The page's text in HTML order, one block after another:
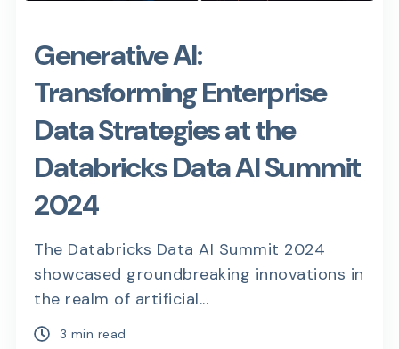
Generative AI:
Transforming Enterprise
Data Strategies at the
Databricks Data AI Summit
2024
The Databricks Data AI Summit 2024
showcased groundbreaking innovations in
the realm of artificial...
3 min read